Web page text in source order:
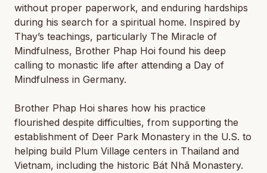
without proper paperwork, and enduring hardships
during his search for a spiritual home. Inspired by
Thay’s teachings, particularly The Miracle of
Mindfulness, Brother Phap Hoi found his deep
calling to monastic life after attending a Day of
Mindfulness in Germany.
Brother Phap Hoi shares how his practice
flourished despite difficulties, from supporting the
establishment of Deer Park Monastery in the U.S. to
helping build Plum Village centers in Thailand and
Vietnam, including the historic Bát Nhã Monastery.